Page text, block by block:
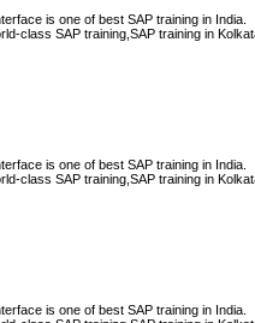
is one of best SAP training in India.
class SAP training,SAP training in
is one of best SAP training in India.
class SAP training,SAP training in
is one of best SAP training in India.